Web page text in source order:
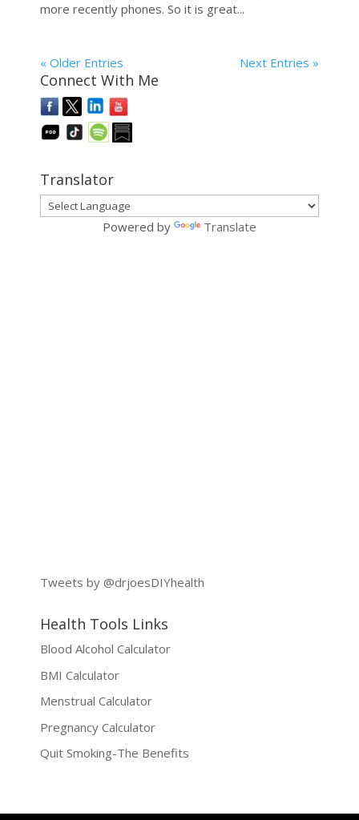
more recently phones. So it is great...
« Older Entries Next Entries »
Connect With Me
Translator
Powered by Translate
Tweets by @drjoesDIYhealth
Health Tools Links
Blood Alcohol Calculator
BMI Calculator
Menstrual Calculator
Pregnancy Calculator
Quit Smoking-The Benefits